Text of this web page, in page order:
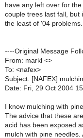
have any left over for
couple trees last fall, but
the least of '04 problems.
----Original Message
From: markl <>
To: <nafex>
Subject: [NAFEX]
Date: Fri, 29 Oct 2004
I know mulching with
The advice that these
acid has been exposed
mulch with pine